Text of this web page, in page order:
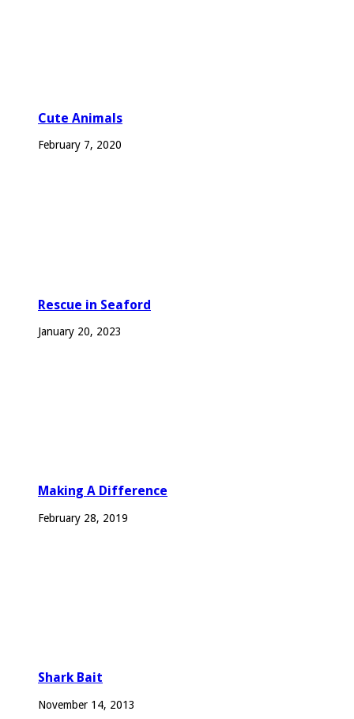
Cute Animals
February 7, 2020
Rescue in Seaford
January 20, 2023
Making A Difference
February 28, 2019
Shark Bait
November 14, 2013